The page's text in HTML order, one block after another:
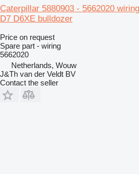
Caterpillar 5880903 - 5662020
D7 D6XE bulldozer
Price on request
Spare part - wiring
5662020
Netherlands, Wouw
J&Th van der Veldt BV
Contact the seller